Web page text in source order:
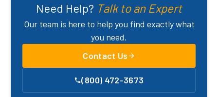
Need Help? Talk to an Expert
Our team is here to help you find exactly what
you need.
Contact Us
(800) 472-3673